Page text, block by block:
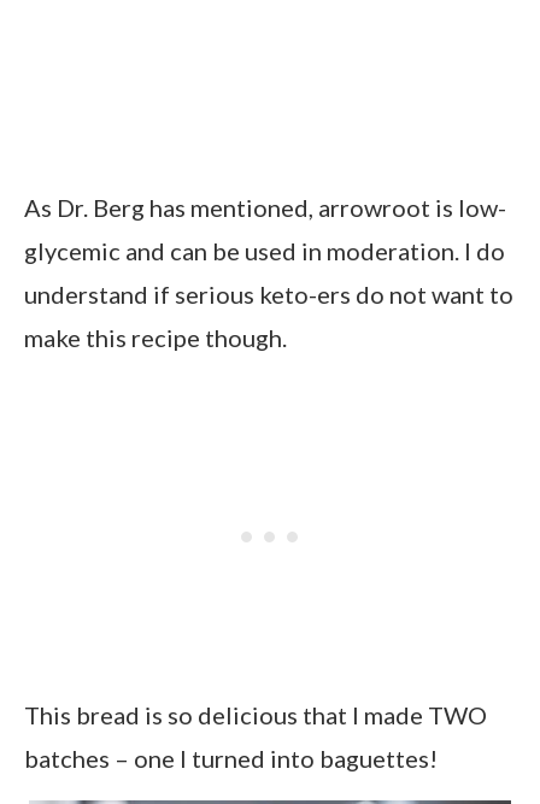
As Dr. Berg has mentioned, arrowroot is low-
glycemic and can be used in moderation. I do
understand if serious keto-ers do not want to
make this recipe though.
This bread is so delicious that I made TWO
batches – one I turned into baguettes!